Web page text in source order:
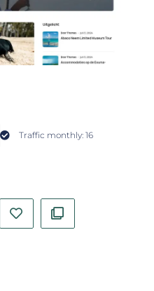
Traffic monthly: 16